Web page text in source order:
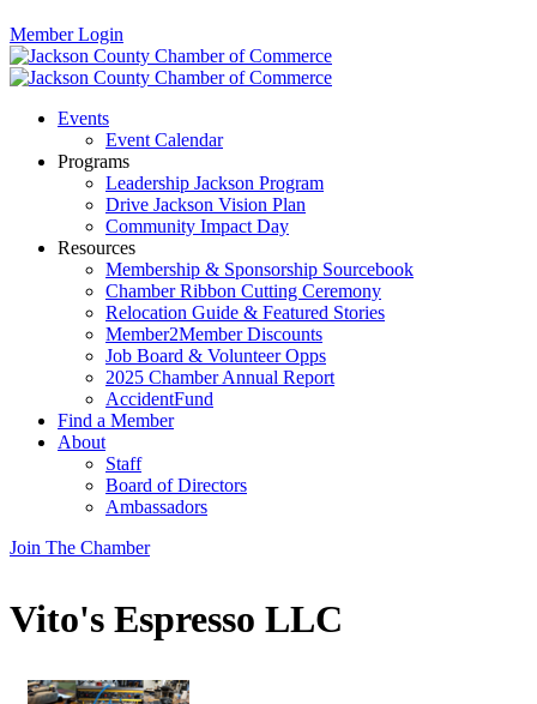
Member Login
Events
Event Calendar
Programs
Leadership Jackson Program
Drive Jackson Vision Plan
Community Impact Day
Resources
Membership & Sponsorship Sourcebook
Chamber Ribbon Cutting Ceremony
Relocation Guide & Featured Stories
Member2Member Discounts
Job Board & Volunteer Opps
2025 Chamber Annual Report
AccidentFund
Find a Member
About
Staff
Board of Directors
Ambassadors
Join The Chamber
Vito's Espresso LLC